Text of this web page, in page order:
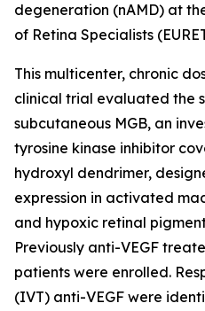
degeneration (nAMD) at
of Retina Specialists
This multicenter, chronic
clinical trial evaluated the
subcutaneous MGB, an
tyrosine kinase inhibitor
hydroxyl dendrimer,
expression in activated
and hypoxic retinal
Previously anti-VEGF
patients were enrolled.
(IVT) anti-VEGF were